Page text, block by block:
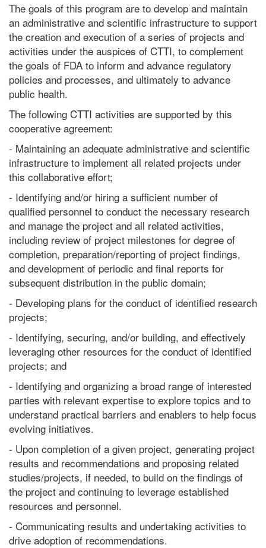
The goals of this program are to develop and maintain
an administrative and scientific infrastructure to support
the creation and execution of a series of projects and
activities under the auspices of CTTI, to complement
the goals of FDA to inform and advance regulatory
policies and processes, and ultimately to advance
public health.
The following CTTI activities are supported by this
cooperative agreement:
- Maintaining an adequate administrative and scientific
infrastructure to implement all related projects under
this collaborative effort;
- Identifying and/or hiring a sufficient number of
qualified personnel to conduct the necessary research
and manage the project and all related activities,
including review of project milestones for degree of
completion, preparation/reporting of project findings,
and development of periodic and final reports for
subsequent distribution in the public domain;
- Developing plans for the conduct of identified research
projects;
- Identifying, securing, and/or building, and effectively
leveraging other resources for the conduct of identified
projects; and
- Identifying and organizing a broad range of interested
parties with relevant expertise to explore topics and to
understand practical barriers and enablers to help focus
evolving initiatives.
- Upon completion of a given project, generating project
results and recommendations and proposing related
studies/projects, if needed, to build on the findings of
the project and continuing to leverage established
resources and personnel.
- Communicating results and undertaking activities to
drive adoption of recommendations.